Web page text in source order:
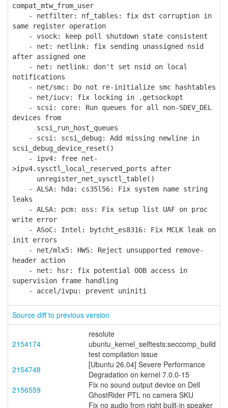
compat_mtw_from_user
- netfilter: nf_tables: fix dst corruption in
same register operation
- vsock: keep poll shutdown state consistent
- net: netlink: fix sending unassigned nsid
after assigned one
- net: netlink: don't set nsid on local
notifications
- net/smc: Do not re-initialize smc hashtables
- net/iucv: fix locking in .getsockopt
- scsi: core: Run queues for all non-SDEV_DEL
devices from
scsi_run_host_queues
- scsi: scsi_debug: Add missing newline in
scsi_debug_device_reset()
- ipv4: free net-
>ipv4.sysctl_local_reserved_ports after
unregister_net_sysctl_table()
- ALSA: hda: cs35l56: Fix system name string
leaks
- ALSA: pcm: oss: Fix setup list UAF on proc
write error
- ASoC: Intel: bytcht_es8316: Fix MCLK leak on
init errors
- net/mlx5: HWS: Reject unsupported remove-
header action
- net: hsr: fix potential OOB access in
supervision frame handling
- accel/ivpu: prevent uniniti
Source diff to previous version
2154174
resolute
ubuntu_kernel_selftests:seccomp_build
test compilation issue
2154748
[Ubuntu 26.04] Severe Performance
Degradation on kernel 7.0.0-15
2156559
Fix no sound output device on Dell
GhostRider PTL no camera SKU
Fix no audio from right built-in speaker